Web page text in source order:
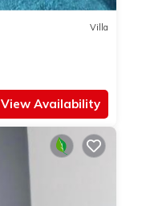
Villa
View Availability